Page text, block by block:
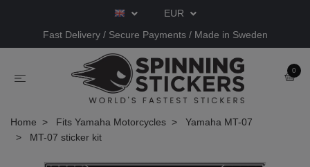
EUR
Fast Delivery / Secure Payments / Made in Sweden
0
Home Fits Yamaha Motorcycles
Yamaha MT-07
MT-07 sticker kit